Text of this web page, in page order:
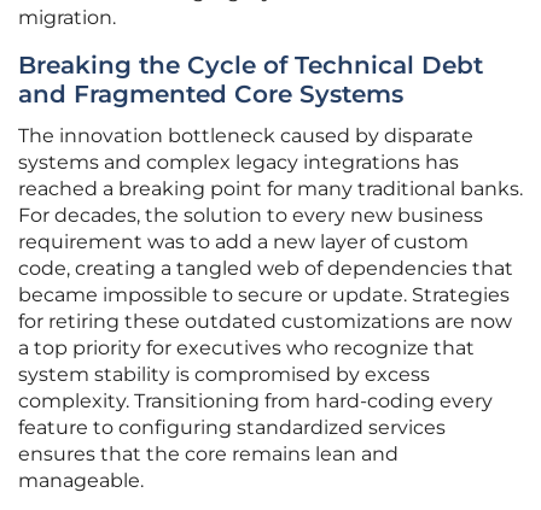
migration.
Breaking the Cycle of Technical Debt
and Fragmented Core Systems
The innovation bottleneck caused by disparate
systems and complex legacy integrations has
reached a breaking point for many traditional banks.
For decades, the solution to every new business
requirement was to add a new layer of custom
code, creating a tangled web of dependencies that
became impossible to secure or update. Strategies
for retiring these outdated customizations are now
a top priority for executives who recognize that
system stability is compromised by excess
complexity. Transitioning from hard-coding every
feature to configuring standardized services
ensures that the core remains lean and
manageable.